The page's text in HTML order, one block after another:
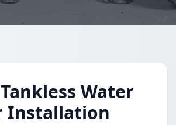
Water
Installation